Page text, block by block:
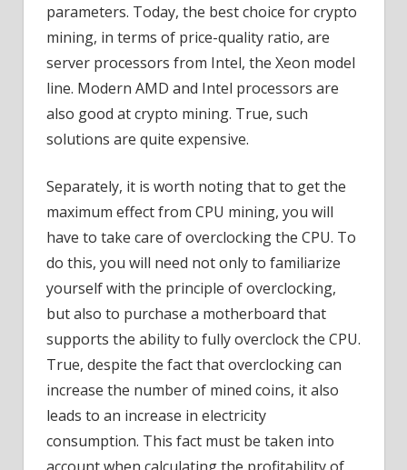
parameters. Today, the best choice for crypto
mining, in terms of price-quality ratio, are
server processors from Intel, the Xeon model
line. Modern AMD and Intel processors are
also good at crypto mining. True, such
solutions are quite expensive.
Separately, it is worth noting that to get the
maximum effect from CPU mining, you will
have to take care of overclocking the CPU. To
do this, you will need not only to familiarize
yourself with the principle of overclocking,
but also to purchase a motherboard that
supports the ability to fully overclock the CPU.
True, despite the fact that overclocking can
increase the number of mined coins, it also
leads to an increase in electricity
consumption. This fact must be taken into
account when calculating the profitability of